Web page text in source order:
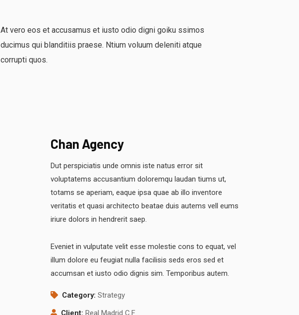
At vero eos et accusamus et iusto odio digni goiku ssimos
ducimus qui blanditiis praese. Ntium voluum deleniti atque
corrupti quos.
Chan Agency
Dut perspiciatis unde omnis iste natus error sit
voluptatems accusantium doloremqu laudan tiums ut,
totams se aperiam, eaque ipsa quae ab illo inventore
veritatis et quasi architecto beatae duis autems vell eums
iriure dolors in hendrerit saep.
Eveniet in vulputate velit esse molestie cons to equat, vel
illum dolore eu feugiat nulla facilisis seds eros sed et
accumsan et iusto odio dignis sim. Temporibus autem.
Category: Strategy
Client: Real Madrid C.F